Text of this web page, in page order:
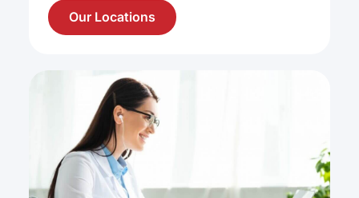
Our Locations